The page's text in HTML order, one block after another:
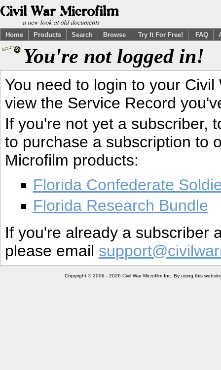
Home Products Search Browse Try It For Free! FAQ
You're not logged in!
You need to login to your
view the Service Record
If you're not yet a subscriber,
to purchase a subscription to
Microfilm products:
Florida Confederate
Florida Research Bundle
If you're already a subscriber
please email
Copyright © 2006 - 2026 Civil War Microfilm Inc. By using this